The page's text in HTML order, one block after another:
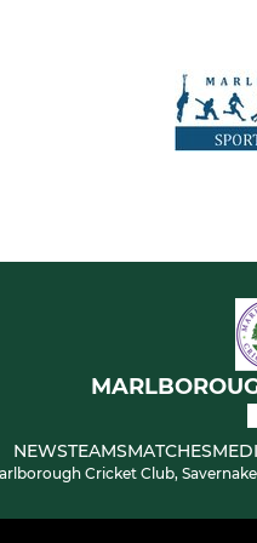
NEWSTEAMSMATCHES
Cricket Club,